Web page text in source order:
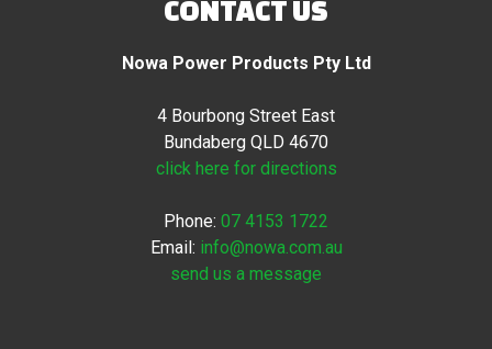
CONTACT US
Nowa Power Products Pty Ltd
4 Bourbong Street East
Bundaberg QLD 4670
click here for directions
Phone: 07 4153 1722
Email: info@nowa.com.au
send us a message